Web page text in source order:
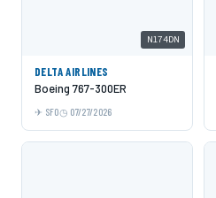
N174DN
DELTA AIRLINES
Boeing 767-300ER
SFO 07/27/2026